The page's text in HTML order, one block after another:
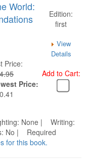
World:
Edition:
first
View
Details
Price:
Price:
Add to Cart:
None | Writing:
No | Required
for this book.